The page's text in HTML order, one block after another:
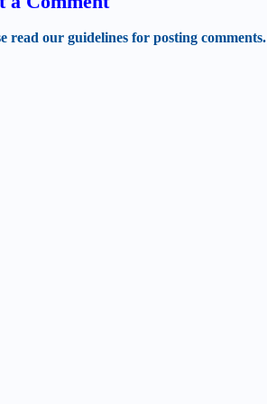
read our guidelines for posting comments.